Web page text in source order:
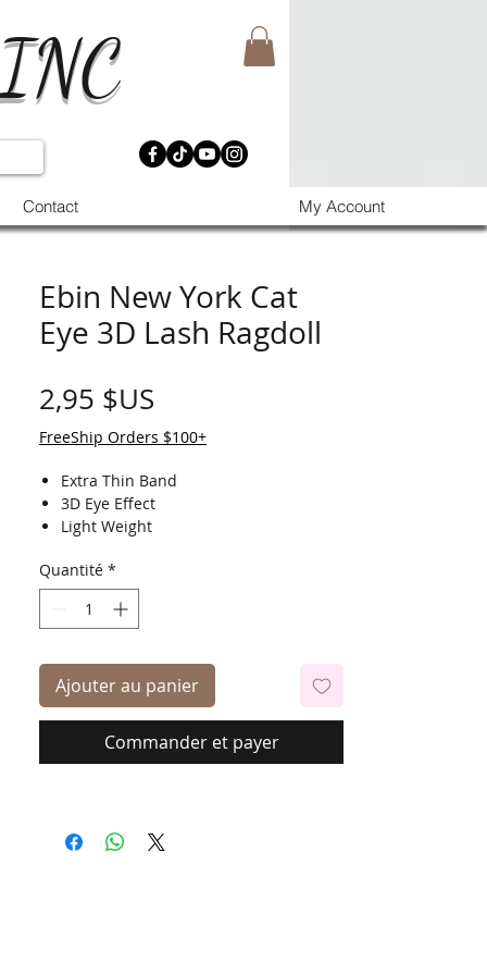
Contact My Account
Ebin New York Cat
Eye 3D Lash Ragdoll
2,95 $US
FreeShip Orders $100+
Extra Thin Band
3D Eye Effect
Light Weight
Quantité *
Ajouter au panier
Commander et payer